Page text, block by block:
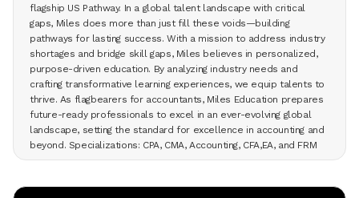
flagship US Pathway. In a global talent landscape with critical
gaps, Miles does more than just fill these voids—building
pathways for lasting success. With a mission to address industry
shortages and bridge skill gaps, Miles believes in personalized,
purpose-driven education. By analyzing industry needs and
crafting transformative learning experiences, we equip talents to
thrive. As flagbearers for accountants, Miles Education prepares
future-ready professionals to excel in an ever-evolving global
landscape, setting the standard for excellence in accounting and
beyond. Specializations: CPA, CMA, Accounting, CFA,EA, and FRM